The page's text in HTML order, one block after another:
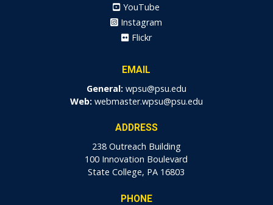
YouTube
Instagram
Flickr
EMAIL
General: wpsu@psu.edu
Web: webmaster.wpsu@psu.edu
ADDRESS
238 Outreach Building
100 Innovation Boulevard
State College, PA 16803
PHONE